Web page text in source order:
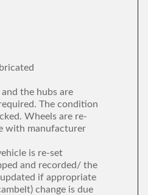
the hubs are
The condition
Wheels are re-
with manufacturer
is re-set
and recorded/ the
if appropriate
change is due